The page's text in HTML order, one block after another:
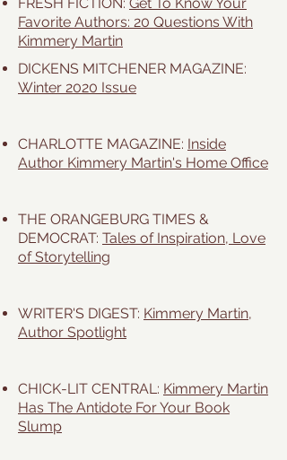
Favorite Authors: 20 Questions With
Kimmery Martin
DICKENS MITCHENER MAGAZINE:
Winter 2020 Issue
CHARLOTTE MAGAZINE: Inside
Author Kimmery Martin's Home Office
THE ORANGEBURG TIMES &
DEMOCRAT: Tales of Inspiration, Love
of Storytelling
WRITER'S DIGEST: Kimmery Martin,
Author Spotlight
CHICK-LIT CENTRAL: Kimmery Martin
Has The Antidote For Your Book
Slump